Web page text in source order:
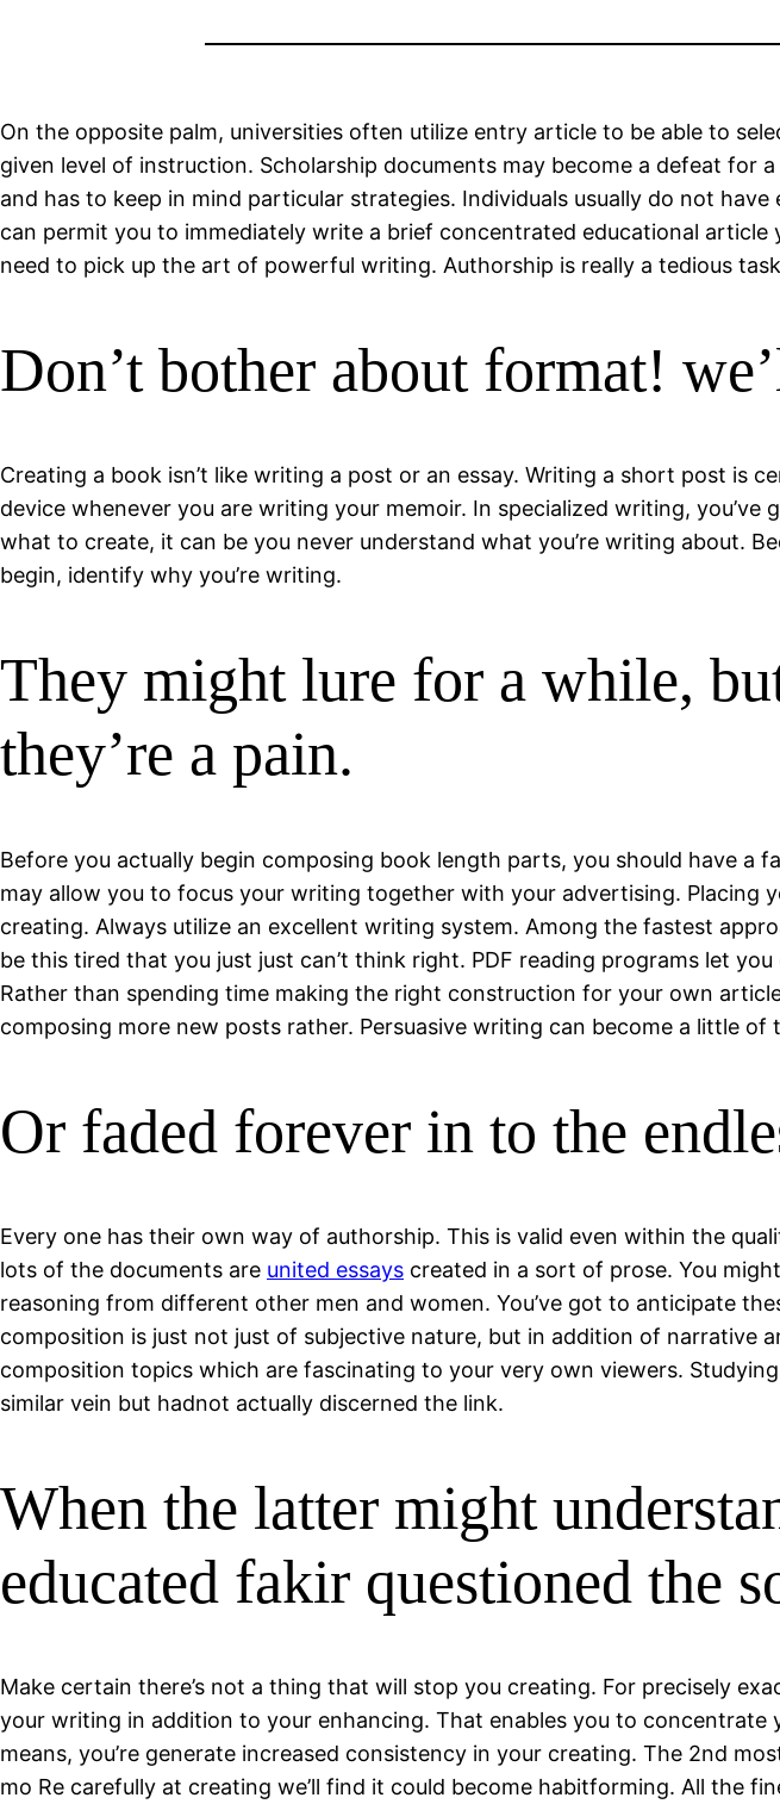
On the opposite palm, universities often utilize entry article to be able to
given level of instruction. Scholarship documents may become a defeat for
and has to keep in mind particular strategies. Individuals usually do not
can permit you to immediately write a brief concentrated educational
need to pick up the art of powerful writing. Authorship is really a tedious
Don’t bother about format!
Creating a book isn’t like writing a post or an essay. Writing a short post is
device whenever you are writing your memoir. In specialized writing,
what to create, it can be you never understand what you’re writing about.
begin, identify why you’re writing.
They might lure for a while,
they’re a pain.
Before you actually begin composing book length parts, you should have a
may allow you to focus your writing together with your advertising.
creating. Always utilize an excellent writing system. Among the fastest
be this tired that you just just can’t think right. PDF reading programs let
Rather than spending time making the right construction for your own
composing more new posts rather. Persuasive writing can become a little
Or faded forever in to the
Every one has their own way of authorship. This is valid even within the
lots of the documents are united essays created in a sort of prose. You
reasoning from different other men and women. You’ve got to anticipate
composition is just not just of subjective nature, but in addition of narrative
composition topics which are fascinating to your very own viewers.
similar vein but hadnot actually discerned the link.
When the latter might
educated fakir questioned the
Make certain there’s not a thing that will stop you creating. For precisely
your writing in addition to your enhancing. That enables you to
means, you’re generate increased consistency in your creating. The 2nd
mo Re carefully at creating we’ll find it could become habitforming. All the